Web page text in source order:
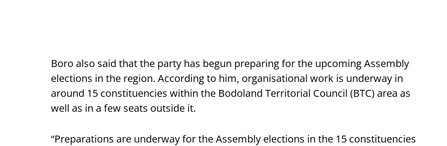
Boro also said that the party has begun preparing for the upcoming Assembly
elections in the region. According to him, organisational work is underway in
around 15 constituencies within the Bodoland Territorial Council (BTC) area as
well as in a few seats outside it.
“Preparations are underway for the Assembly elections in the 15 constituencies